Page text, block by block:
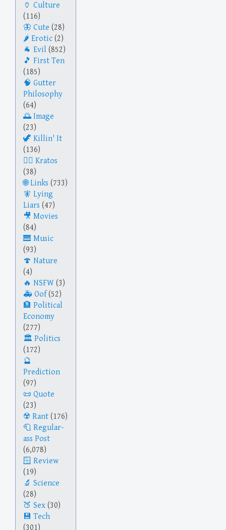
Culture
(116)
Cute (28)
Erotic (2)
Evil (852)
First Ten
(185)
Gutter
Philosophy
(64)
Image
(23)
Killin' It
(136)
Kratos
(38)
Links (733)
Lying
Liars (47)
Movies
(84)
Music
(93)
Nature
(4)
NSFW (3)
Oof(52)
Political
Economy
(277)
Politics
(172)
Prediction
(97)
Quote
(23)
Rant (176)
Regular-
ass Post
(6,078)
Review
(19)
Science
(28)
Sex (30)
Tech
(301)